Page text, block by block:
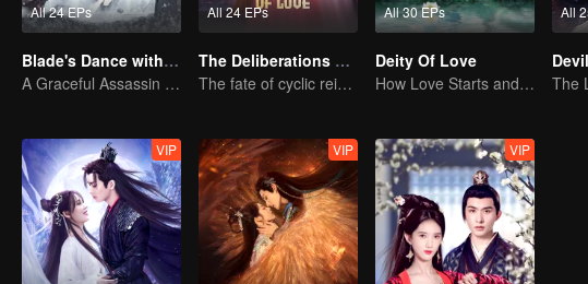
All 24 EPs
Blade's Dance with You
A Graceful Assassin Strategically Pursues Prince's Heart
All 24 EPs
The Deliberations of Love
The fate of cyclic reincarnation fell upon Qingqing!
All 30 EPs
Deity Of Love
How Love Starts and Becomes Obsession
All
VIP VIP VIP